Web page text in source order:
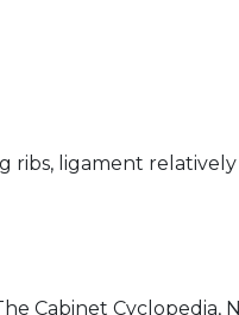
ribs, ligament
Cabinet Cyclopedia,